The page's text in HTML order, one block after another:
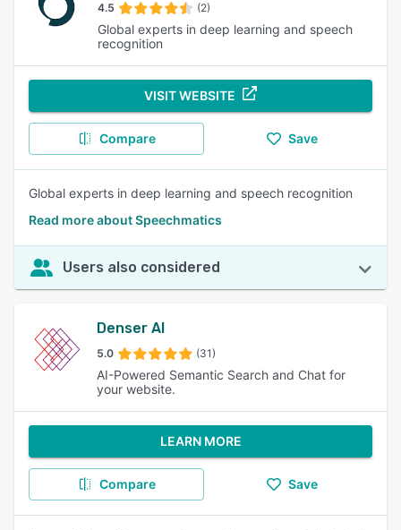
4.5 (2)
Global experts in deep learning and speech
recognition
VISIT WEBSITE
Compare Save
Global experts in deep learning and speech recognition
Read more about Speechmatics
Users also considered
Denser AI
5.0 (31)
AI-Powered Semantic Search and Chat for
your website.
LEARN MORE
Compare Save